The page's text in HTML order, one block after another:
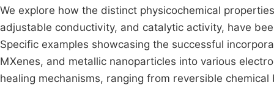
We explore how the distinct physicochemical
adjustable conductivity, and catalytic activity, have
Specific examples showcasing the successful
MXenes, and metallic nanoparticles into various
healing mechanisms, ranging from reversible